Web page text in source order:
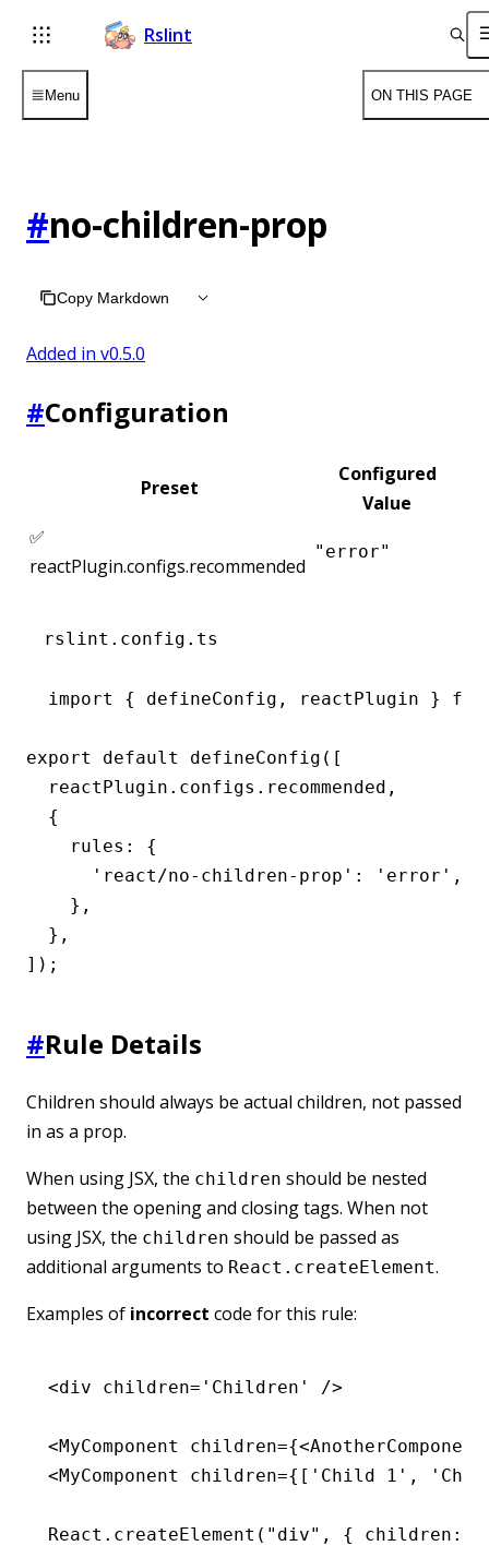
Rslint
Menu ON THIS PAGE
#no-children-prop
Copy Markdown
Added in v0.5.0
#Configuration
Preset
Configured
Value
✅
reactPlugin.configs.recommended
"error"
rslint.config.ts
import { defineConfig, reactPlugin }
export default defineConfig([
  reactPlugin.configs.recommended,
  {
    rules: {
      'react/no-children-prop': 'error',
    },
  },
]);
#Rule Details
Children should always be actual children, not passed
in as a prop.
When using JSX, the children should be nested
between the opening and closing tags. When not
using JSX, the children should be passed as
additional arguments to React.createElement.
Examples of incorrect code for this rule:
<div children= 'Children' />
<MyComponent children={<AnotherComponent
<MyComponent children={[ 'Child 1' ,
React .createElement ( "div" , { children :